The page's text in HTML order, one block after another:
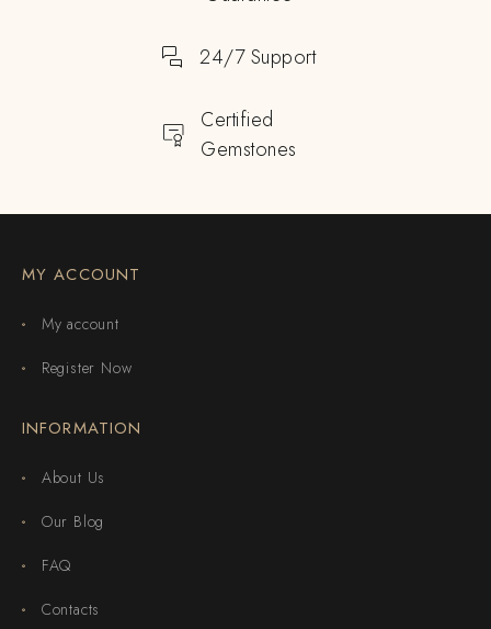
24/7 Support
Certified
Gemstones
MY ACCOUNT
My account
Register Now
INFORMATION
About Us
Our Blog
FAQ
Contacts